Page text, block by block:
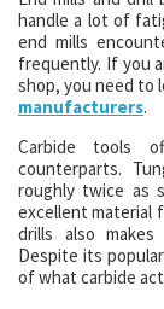
handle a lot of
end mills
frequently. If you
shop, you need to
manufacturers.
Carbide tools
counterparts.
roughly twice as
excellent material
drills also
Despite its
of what carbide